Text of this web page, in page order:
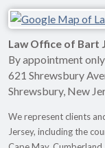
Law Office of Bart
By appointment only
621 Shrewsbury
Shrewsbury, New
We represent clients
Jersey, including the